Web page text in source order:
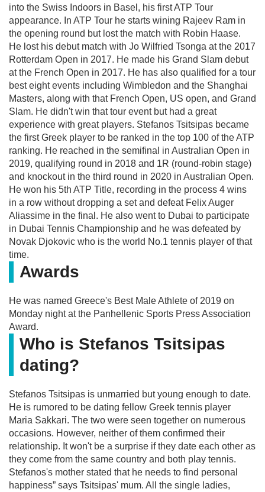
into the Swiss Indoors in Basel, his first ATP Tour
appearance. In ATP Tour he starts wining Rajeev Ram in
the opening round but lost the match with Robin Haase.
He lost his debut match with Jo Wilfried Tsonga at the 2017
Rotterdam Open in 2017. He made his Grand Slam debut
at the French Open in 2017. He has also qualified for a tour
best eight events including Wimbledon and the Shanghai
Masters, along with that French Open, US open, and Grand
Slam. He didn't win that tour event but had a great
experience with great players. Stefanos Tsitsipas became
the first Greek player to be ranked in the top 100 of the ATP
ranking. He reached in the semifinal in Australian Open in
2019, qualifying round in 2018 and 1R (round-robin stage)
and knockout in the third round in 2020 in Australian Open.
He won his 5th ATP Title, recording in the process 4 wins
in a row without dropping a set and defeat Felix Auger
Aliassime in the final. He also went to Dubai to participate
in Dubai Tennis Championship and he was defeated by
Novak Djokovic who is the world No.1 tennis player of that
time.
Awards
He was named Greece's Best Male Athlete of 2019 on
Monday night at the Panhellenic Sports Press Association
Award.
Who is Stefanos Tsitsipas
dating?
Stefanos Tsitsipas is unmarried but young enough to date.
He is rumored to be dating fellow Greek tennis player
Maria Sakkari. The two were seen together on numerous
occasions. However, neither of them confirmed their
relationship. It won't be a surprise if they date each other as
they come from the same country and both play tennis.
Stefanos's mother stated that he needs to find personal
happiness” says Tsitsipas' mum. All the single ladies,